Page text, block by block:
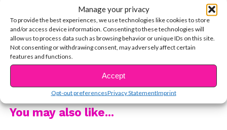
Manage your privacy
To provide the best experiences, we use technologies like cookies to store
and/or access device information. Consenting to these technologies will
allow us to process data such as browsing behavior or unique IDs on this site.
Not consenting or withdrawing consent, may adversely affect certain
features and functions.
Accept
Opt-out preferencesPrivacy StatementImprint
Alabama’s single “Our House” is the perfect catchy
track to kick off your week! Check it out:
If you can’t get enough of Alabama, check out some of
her amazing covers:
Or the time she taught Steve Aoki how to slay
Musical.ly:
Make sure to follow Alabama on YouTube, Twitter, and
CONTINUE READING
You may also like...